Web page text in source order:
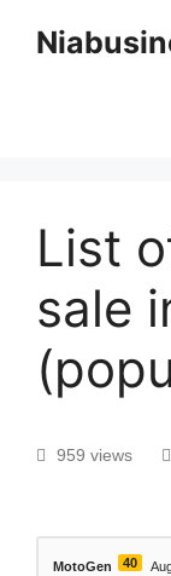
List
sale
959 views
MotoGen 40